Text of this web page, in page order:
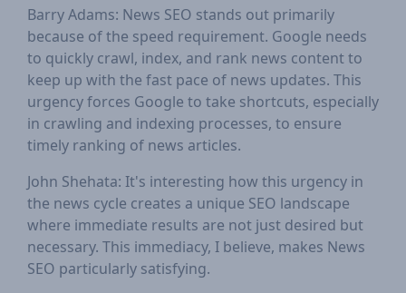
Barry Adams: News SEO stands out primarily
because of the speed requirement. Google needs
to quickly crawl, index, and rank news content to
keep up with the fast pace of news updates. This
urgency forces Google to take shortcuts, especially
in crawling and indexing processes, to ensure
timely ranking of news articles.
John Shehata: It's interesting how this urgency in
the news cycle creates a unique SEO landscape
where immediate results are not just desired but
necessary. This immediacy, I believe, makes News
SEO particularly satisfying.